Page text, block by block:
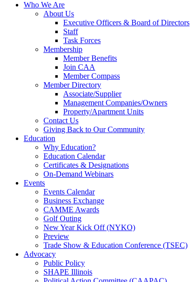
Who We Are
About Us
Executive Officers & Board of Directors
Staff
Task Forces
Membership
Member Benefits
Join CAA
Member Compass
Member Directory
Associate/Supplier
Management Companies/Owners
Property/Apartment Units
Contact Us
Giving Back to Our Community
Education
Why Education?
Education Calendar
Certificates & Designations
On-Demand Webinars
Events
Events Calendar
Business Exchange
CAMME Awards
Golf Outing
New Year Kick Off (NYKO)
Preview
Trade Show & Education Conference (TSEC)
Advocacy
Public Policy
SHAPE Illinois